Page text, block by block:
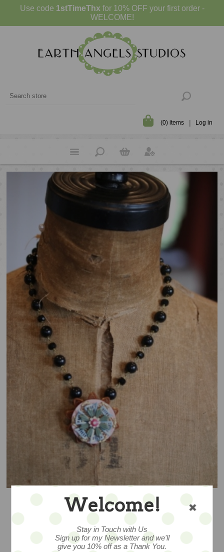
Use code 1stTimeThx for 10% OFF your first order -
WELCOME!
(0) items Log in
Welcome!
Stay in Touch with Us
Sign up for my Newsletter and we'll
give you 10% off as a Thank You.